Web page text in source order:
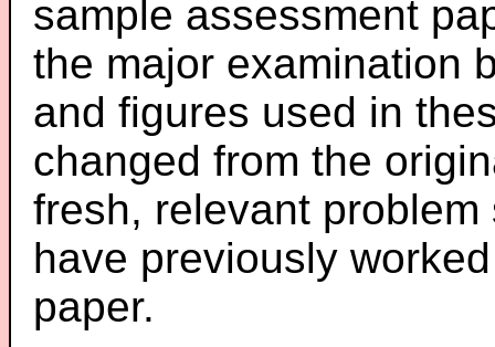
sample assessment
the major examination
and figures used in
changed from the
fresh, relevant
have previously
paper.